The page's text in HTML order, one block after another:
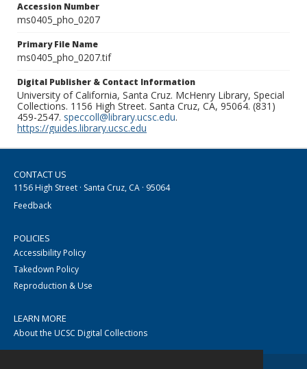
Accession Number
ms0405_pho_0207
Primary File Name
ms0405_pho_0207.tif
Digital Publisher & Contact Information
University of California, Santa Cruz. McHenry Library, Special
Collections. 1156 High Street. Santa Cruz, CA, 95064. (831)
459-2547. speccoll@library.ucsc.edu.
https://guides.library.ucsc.edu
CONTACT US
1156 High Street · Santa Cruz, CA · 95064
Feedback
POLICIES
Accessibility Policy
Takedown Policy
Reproduction & Use
LEARN MORE
About the UCSC Digital Collections